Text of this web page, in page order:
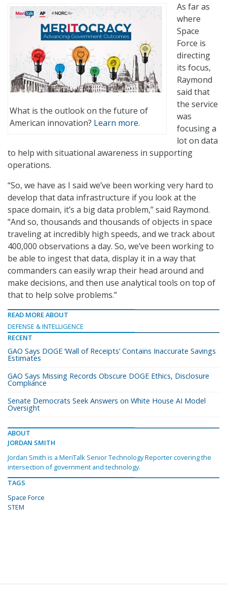
What is the outlook on the future of
American innovation? Learn more.
As far as
where
Space
Force is
directing
its focus,
Raymond
said that
the service
was
focusing a
lot on data
to help with situational awareness in supporting
operations.
“So, we have as I said we’ve been working very hard to
develop that data infrastructure if you look at the
space domain, it’s a big data problem,” said Raymond.
“And so, thousands and thousands of objects in space
traveling at incredibly high speeds, and we track about
400,000 observations a day. So, we’ve been working to
be able to ingest that data, display it in a way that
commanders can easily wrap their head around and
make decisions, and then use analytical tools on top of
that to help solve problems.”
READ MORE ABOUT
DEFENSE & INTELLIGENCE
RECENT
GAO Says DOGE ‘Wall of Receipts’ Contains Inaccurate Savings
Estimates
GAO Says Missing Records Obscure DOGE Ethics, Disclosure
Compliance
Senate Democrats Seek Answers on White House AI Model
Oversight
ABOUT
JORDAN SMITH
Jordan Smith is a MeriTalk Senior Technology Reporter covering the
intersection of government and technology.
TAGS
Space Force
STEM